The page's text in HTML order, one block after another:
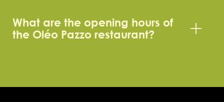
What are the opening hours of
the Oléo Pazzo restaurant?